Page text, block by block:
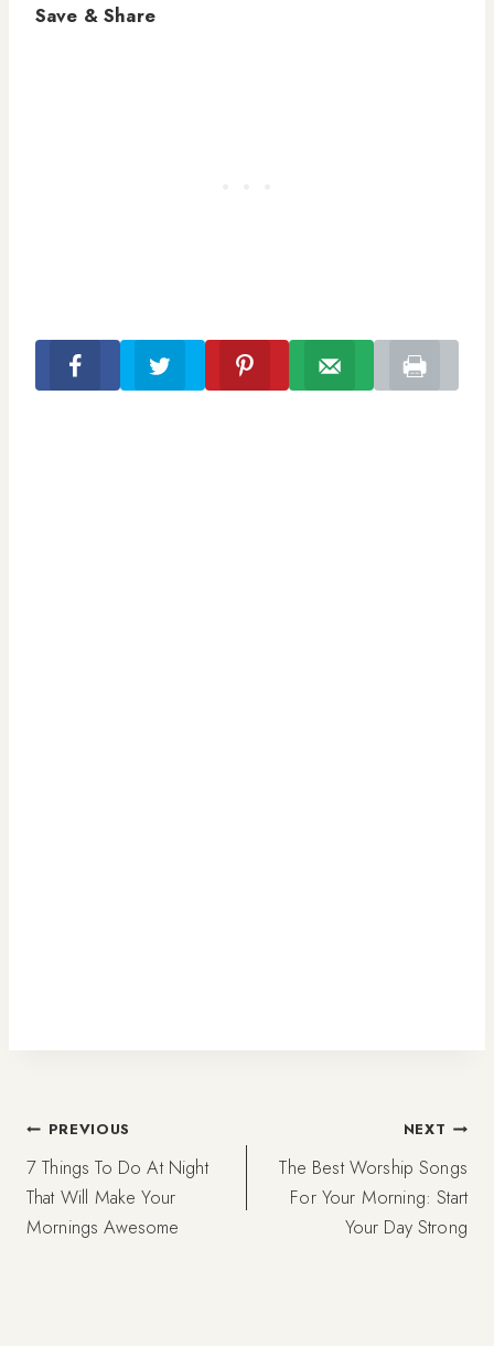
Save & Share
Post
navigation
PREVIOUS
7 Things To Do At Night
That Will Make Your
Mornings Awesome
NEXT
The Best Worship Songs
For Your Morning: Start
Your Day Strong